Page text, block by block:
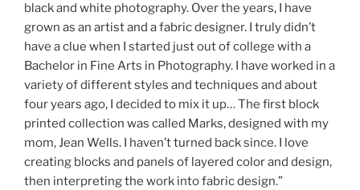
black and white photography. Over the years, I have
grown as an artist and a fabric designer. I truly didn’t
have a clue when I started just out of college with a
Bachelor in Fine Arts in Photography. I have worked in a
variety of different styles and techniques and about
four years ago, I decided to mix it up… The first block
printed collection was called Marks, designed with my
mom, Jean Wells. I haven’t turned back since. I love
creating blocks and panels of layered color and design,
then interpreting the work into fabric design.”